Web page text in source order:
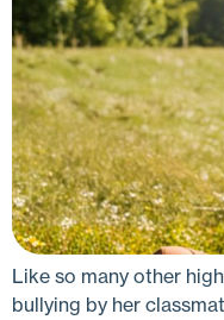
Like so many other
bullying by her